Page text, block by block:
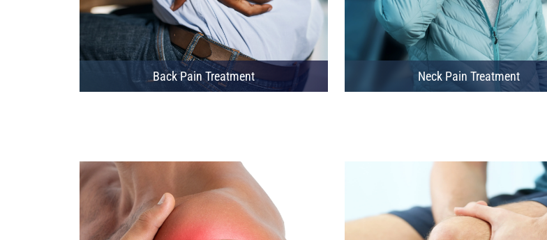
Back Pain Treatment Neck Pain Treatment